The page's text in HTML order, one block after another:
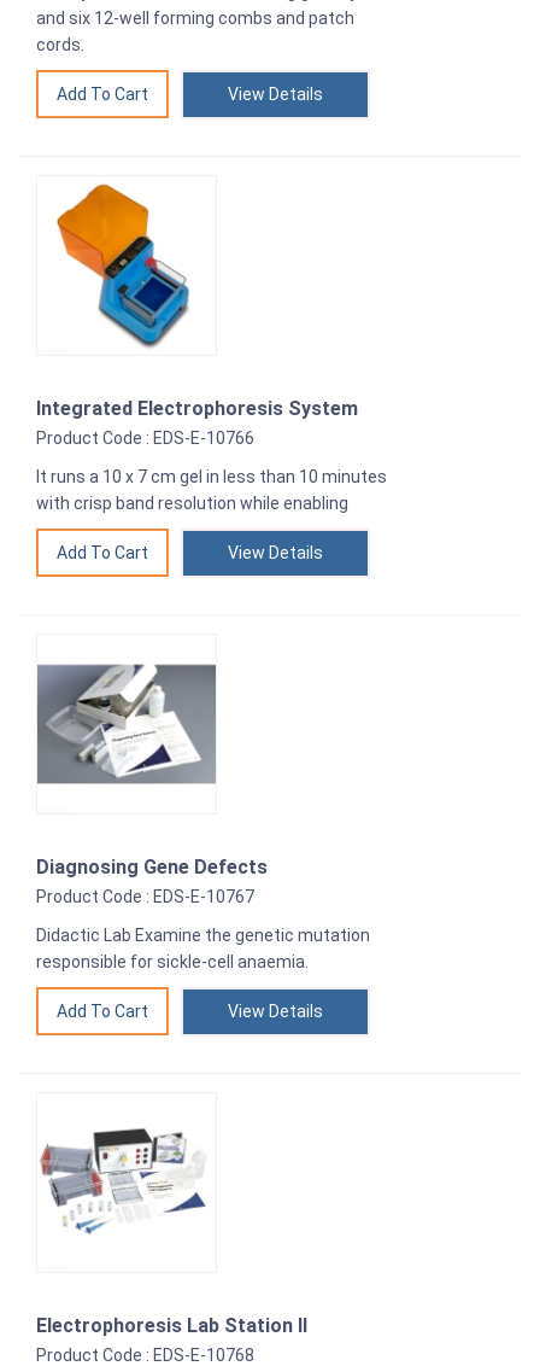
and six 12-well forming combs and patch
cords.
View Details
Integrated Electrophoresis System
Product Code : EDS-E-10766
It runs a 10 x 7 cm gel in less than 10 minutes
with crisp band resolution while enabling
View Details
Diagnosing Gene Defects
Product Code : EDS-E-10767
Didactic Lab Examine the genetic mutation
responsible for sickle-cell anaemia.
View Details
Electrophoresis Lab Station II
Product Code : EDS-E-10768